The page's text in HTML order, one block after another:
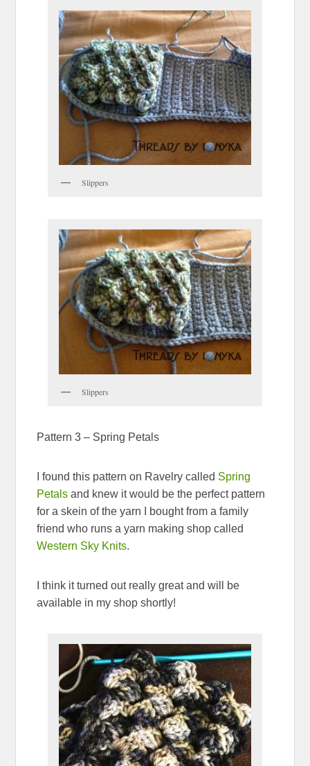
Slippers
Slippers
Pattern 3 – Spring Petals
I found this pattern on Ravelry called Spring
Petals and knew it would be the perfect pattern
for a skein of the yarn I bought from a family
friend who runs a yarn making shop called
Western Sky Knits.
I think it turned out really great and will be
available in my shop shortly!